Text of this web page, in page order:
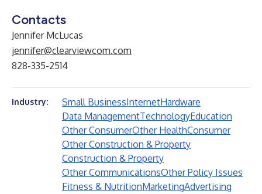
Contacts
Jennifer McLucas
jennifer@clearviewcom.com
828-335-2514
Industry: Small BusinessInternetHardware
Data ManagementTechnologyEducation
Other ConsumerOther HealthConsumer
Other Construction & Property
Construction & Property
Other CommunicationsOther Policy Issues
Fitness & NutritionMarketingAdvertising